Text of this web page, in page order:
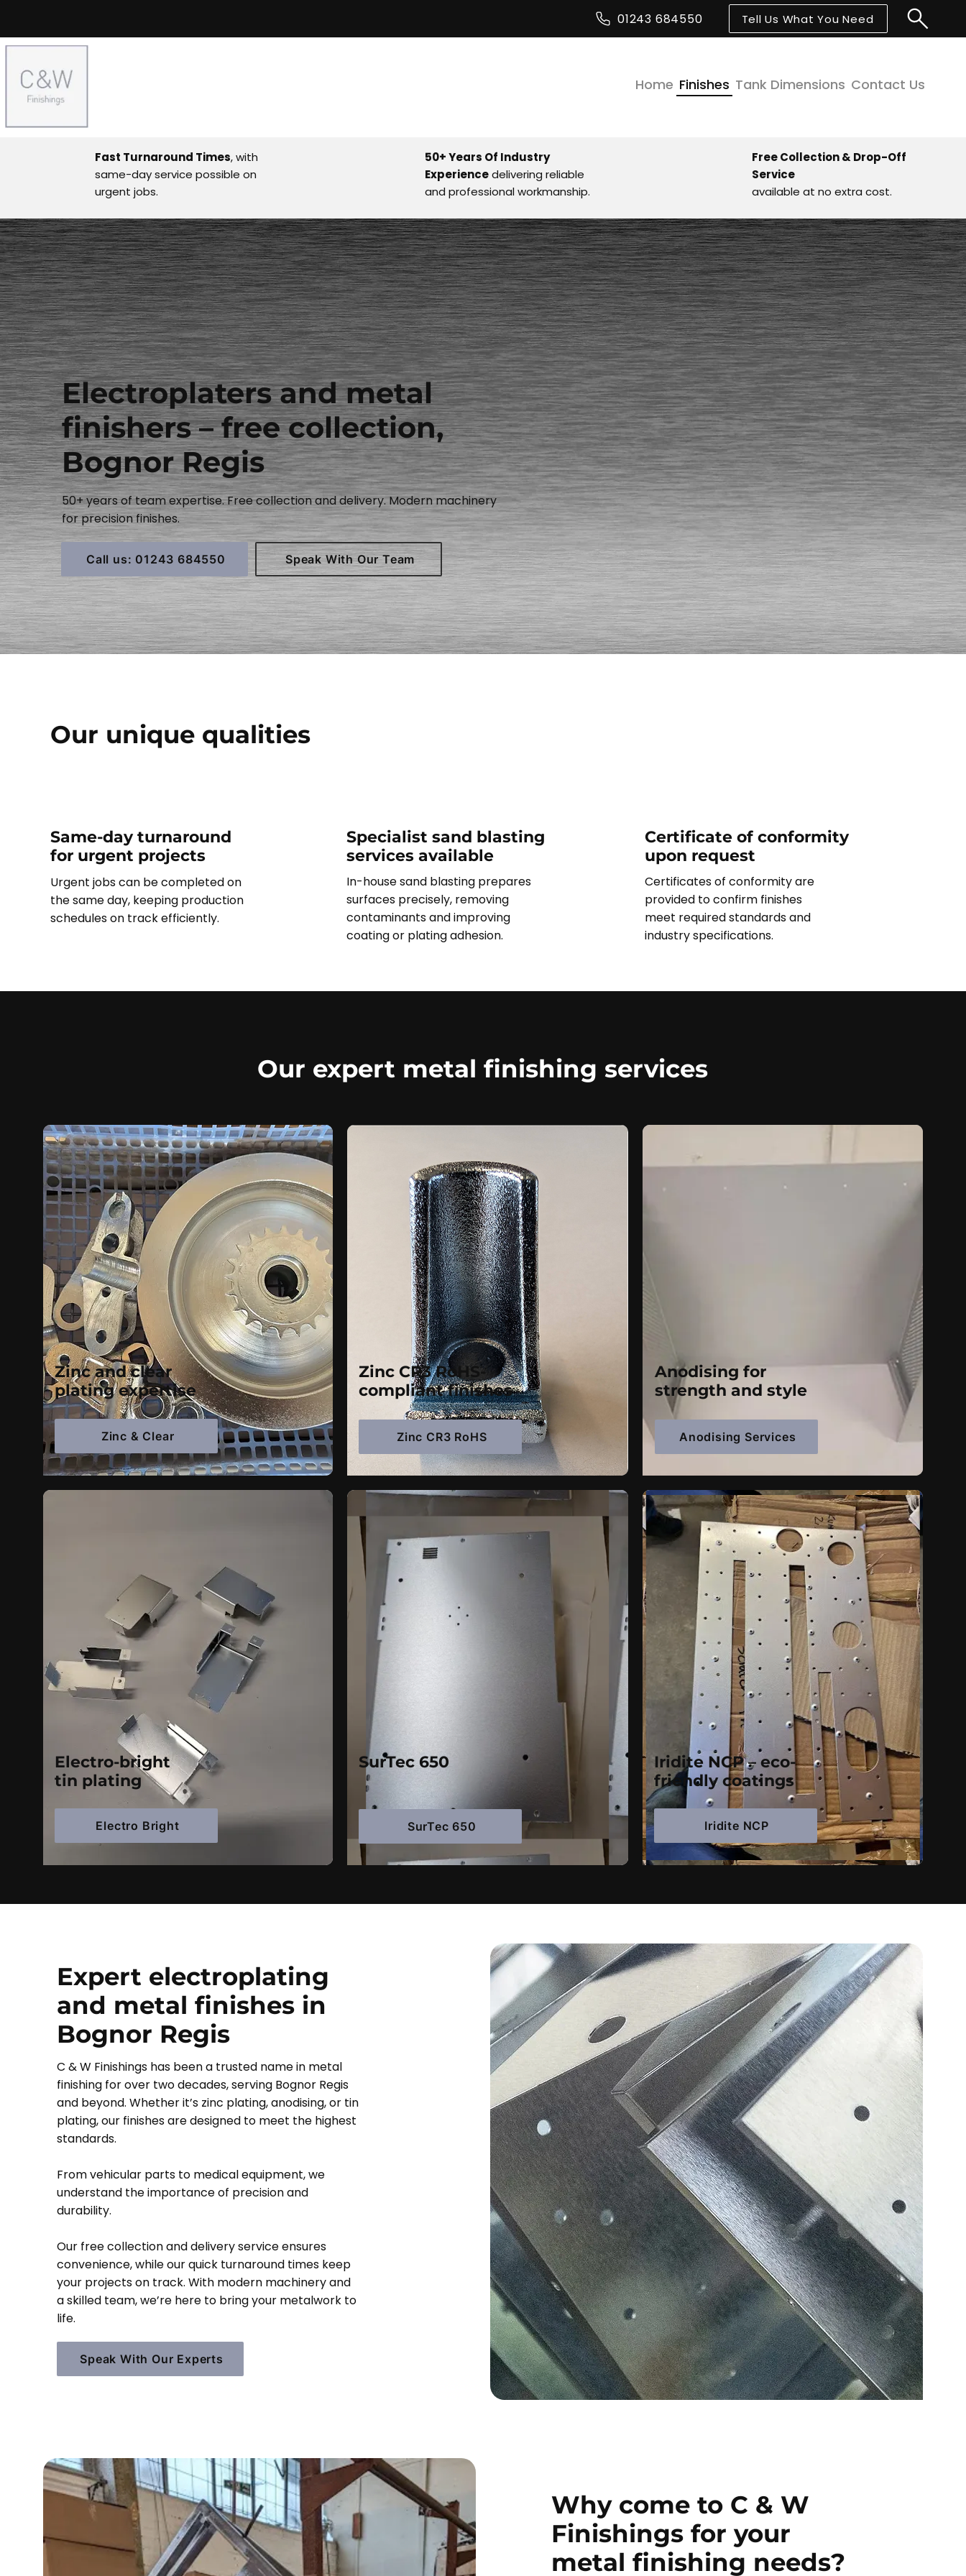
01243 684550 Tell Us What You Need
Home Finishes Tank Dimensions Contact Us
Fast Turnaround Times, with
same-day service possible on
urgent jobs.
50+ Years Of Industry
Experiencedelivering reliable
and professional workmanship.
Free Collection & Drop-Off
Service
available at no extra cost.
Electroplaters and metal
finishers – free collection,
Bognor Regis
50+ years of team expertise. Free collection and delivery. Modern machinery
for precision finishes.
Call us: 01243 684550 Speak With Our Team
Our unique qualities
Same-day turnaround
for urgent projects
Urgent jobs can be completed on
the same day, keeping production
schedules on track efficiently.
Specialist sand blasting
services available
In-house sand blasting prepares
surfaces precisely, removing
contaminants and improving
coating or plating adhesion.
Certificate of conformity
upon request
Certificates of conformity are
provided to confirm finishes
meet required standards and
industry specifications.
Our expert metal finishing services
Zinc and clear
plating expertise
Zinc & Clear
Zinc CR3 RoHS-
compliant finishes
Zinc CR3 RoHS
Anodising for
strength and style
Anodising Services
Electro-bright
tin plating
Electro Bright
SurTec 650
SurTec 650
Iridite NCP – eco-
friendly coatings
Iridite NCP
Expert electroplating
and metal finishes in
Bognor Regis
C & W Finishings has been a trusted name in metal
finishing for over two decades, serving Bognor Regis
and beyond. Whether it’s zinc plating, anodising, or tin
plating, our finishes are designed to meet the highest
standards.
From vehicular parts to medical equipment, we
understand the importance of precision and
durability.
Our free collection and delivery service ensures
convenience, while our quick turnaround times keep
your projects on track. With modern machinery and
a skilled team, we’re here to bring your metalwork to
life.
Speak With Our Experts
Why come to C & W
Finishings for your
metal finishing needs?